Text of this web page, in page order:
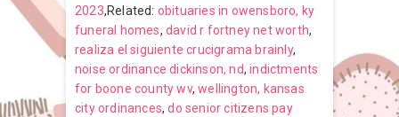
2023,Related: obituaries in owensboro, ky
funeral homes,david r fortney net worth,
realiza el siguiente crucigrama brainly,
noise ordinance dickinson, nd,indictments
for boone county wv,wellington, kansas
city ordinances,do senior citizens pay